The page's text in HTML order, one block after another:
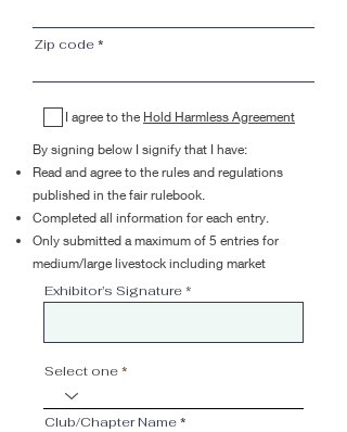
Zip code
I agree to the Hold Harmless Agreement
By signing below I signify that I have:
Read and agree to the rules and regulations
published in the fair rulebook.
Completed all information for each entry.
Only submitted a maximum of 5 entries for
medium/large livestock including market
Exhibitor’s Signature
Select one
Club/Chapter Name